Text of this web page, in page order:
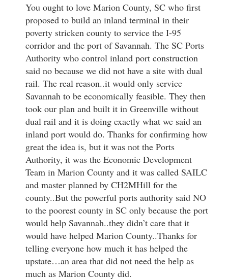
You ought to love Marion County, SC who first
proposed to build an inland terminal in their
poverty stricken county to service the I-95
corridor and the port of Savannah. The SC Ports
Authority who control inland port construction
said no because we did not have a site with dual
rail. The real reason..it would only service
Savannah to be economically feasible. They then
took our plan and built it in Greenville without
dual rail and it is doing exactly what we said an
inland port would do. Thanks for confirming how
great the idea is, but it was not the Ports
Authority, it was the Economic Development
Team in Marion County and it was called SAILC
and master planned by CH2MHill for the
county..But the powerful ports authority said NO
to the poorest county in SC only because the port
would help Savannah..they didn’t care that it
would have helped Marion County..Thanks for
telling everyone how much it has helped the
upstate…an area that did not need the help as
much as Marion County did.